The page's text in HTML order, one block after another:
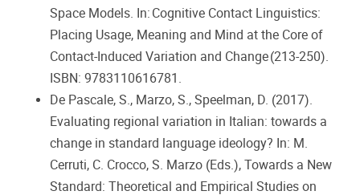
Space Models. In: Cognitive Contact Linguistics:
Placing Usage, Meaning and Mind at the Core of
Contact-Induced Variation and Change (213-250).
ISBN: 9783110616781.
De Pascale, S., Marzo, S., Speelman, D. (2017).
Evaluating regional variation in Italian: towards a
change in standard language ideology? In: M.
Cerruti, C. Crocco, S. Marzo (Eds.), Towards a New
Standard: Theoretical and Empirical Studies on